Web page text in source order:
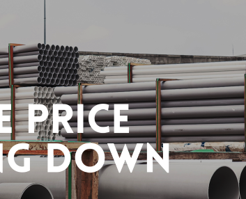
12" X 3/4" DI TAPPING SADDLE
(TYPE A) [BELLO]
RM400.00 RM240.00
Add to Cart
-40%